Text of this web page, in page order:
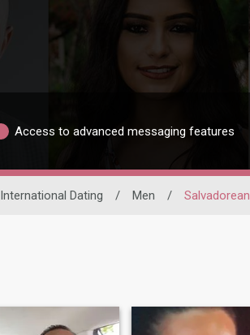
Access to advanced messaging features
International Dating / Men / Salvadorean